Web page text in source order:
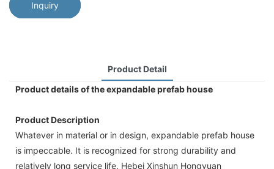
Inquiry
Product Detail
Product details of the expandable prefab house
Product Description
Whatever in material or in design, expandable prefab house
is impeccable. It is recognized for strong durability and
relatively long service life. Hebei Xinshun Hongyuan